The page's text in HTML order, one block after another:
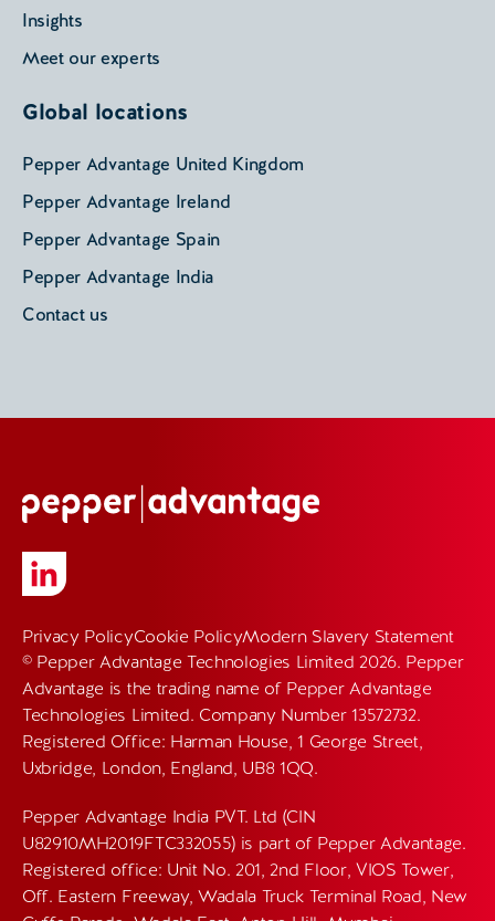
Insights
Meet our experts
Global locations
Pepper Advantage United Kingdom
Pepper Advantage Ireland
Pepper Advantage Spain
Pepper Advantage India
Contact us
Privacy PolicyCookie PolicyModern Slavery Statement
© Pepper Advantage Technologies Limited 2026. Pepper
Advantage is the trading name of Pepper Advantage
Technologies Limited. Company Number 13572732.
Registered Office: Harman House, 1 George Street,
Uxbridge, London, England, UB8 1QQ.
Pepper Advantage India PVT. Ltd (CIN
U82910MH2019FTC332055) is part of Pepper Advantage.
Registered office: Unit No. 201, 2nd Floor, VIOS Tower,
Off. Eastern Freeway, Wadala Truck Terminal Road, New